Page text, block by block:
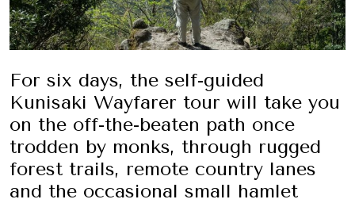
For six days, the self-guided
Kunisaki Wayfarer tour will take you
on the off-the-beaten path once
trodden by monks, through rugged
forest trails, remote country lanes
and the occasional small hamlet